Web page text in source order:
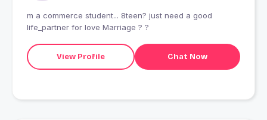
m a commerce student... 8teen? just need a good
life_partner for love Marriage ? ?
View Profile Chat Now